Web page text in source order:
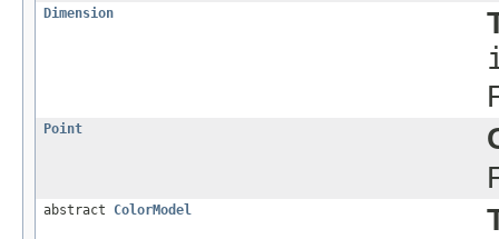
Dimension
Point
abstract ColorModel